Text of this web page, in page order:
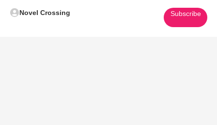
Novel Crossing Subscribe